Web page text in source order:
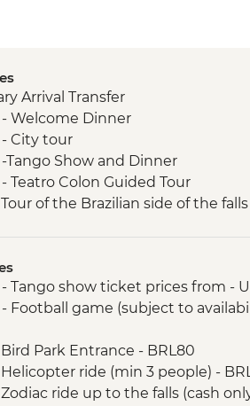
Arrival Transfer
- Welcome Dinner
- City tour
Tango Show and Dinner
Teatro Colon Guided Tour
Tour of the Brazilian side of the falls
- Leader-led Orientation Walk
- Christ the Redeemer
- City tour
- Sugarloaf Mountain
Tango show ticket prices from -
- Football game (subject to
Bird Park Entrance - BRL80
Helicopter ride (min 3 people) -
Zodiac ride up to the falls (cash